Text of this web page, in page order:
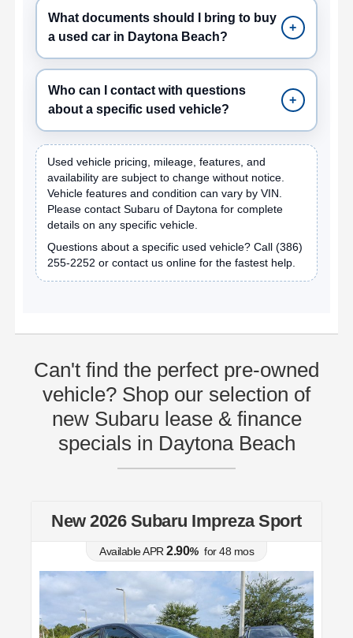
What documents should I bring to buy
a used car in Daytona Beach?
+
Who can I contact with questions
about a specific used vehicle?
+
Used vehicle pricing, mileage, features, and
availability are subject to change without notice.
Vehicle features and condition can vary by VIN.
Please contact Subaru of Daytona for complete
details on any specific vehicle.
Questions about a specific used vehicle? Call(386)
255-2252 or contact us online for the fastest help.
Can't find the perfect pre-owned
vehicle? Shop our selection of
new Subaru lease & finance
specials in Daytona Beach
New 2026 Subaru Impreza Sport
Available APR 2.90% for48 mos